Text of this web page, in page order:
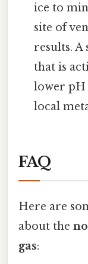
ice to
site of
results.
that is
lower pH
local
FAQ
Here are
about the
gas: